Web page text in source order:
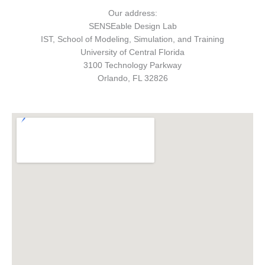
Our address:
SENSEable Design Lab
IST, School of Modeling, Simulation, and Training
University of Central Florida
3100 Technology Parkway
Orlando, FL 32826